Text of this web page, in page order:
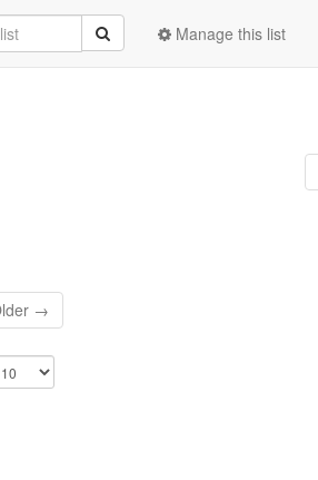
Manage this list
→